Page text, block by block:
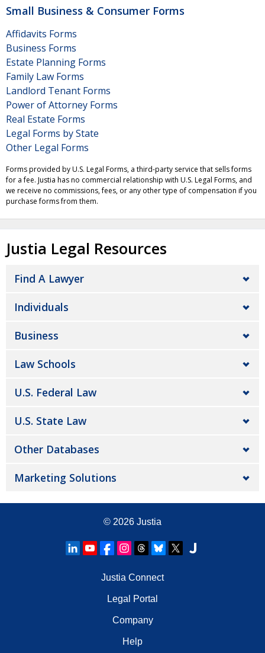
Small Business & Consumer Forms
Affidavits Forms
Business Forms
Estate Planning Forms
Family Law Forms
Landlord Tenant Forms
Power of Attorney Forms
Real Estate Forms
Legal Forms by State
Other Legal Forms
Forms provided by U.S. Legal Forms, a third-party service that sells forms
for a fee. Justia has no commercial relationship with U.S. Legal Forms, and
we receive no commissions, fees, or any other type of compensation if you
purchase forms from them.
Justia Legal Resources
Find A Lawyer
Individuals
Business
Law Schools
U.S. Federal Law
U.S. State Law
Other Databases
Marketing Solutions
© 2026 Justia
Justia Connect
Legal Portal
Company
Help